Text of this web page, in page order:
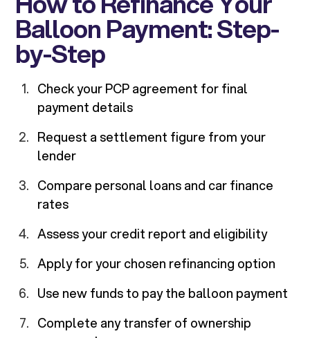
Balloon Payment: Step-
by-Step
Check your PCP agreement for final
payment details
Request a settlement figure from your
lender
Compare personal loans and car finance
rates
Assess your credit report and eligibility
Apply for your chosen refinancing option
Use new funds to pay the balloon payment
Complete any transfer of ownership